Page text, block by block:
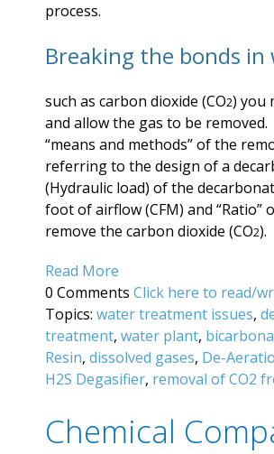
process.
Breaking the bonds in
such as carbon dioxide (CO2) you
and allow the gas to be
“means and methods” of the
referring to the design of a
(Hydraulic load) of the
foot of airflow (CFM) and
remove the carbon dioxide (CO2).
Read More
0 Comments Click here to read/
Topics: water treatment issues,
treatment, water plant,
Resin, dissolved gases, De-
H2S Degasifier, removal of CO2
Chemical